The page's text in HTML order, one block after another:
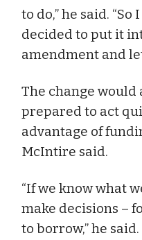
to do,” he said.
decided to put it
amendment and
The change would
prepared to act
advantage of
McIntire said.
“If we know what
make decisions –
to borrow,” he